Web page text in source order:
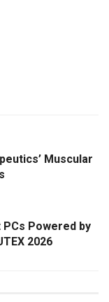
Muscular
Powered by
2026